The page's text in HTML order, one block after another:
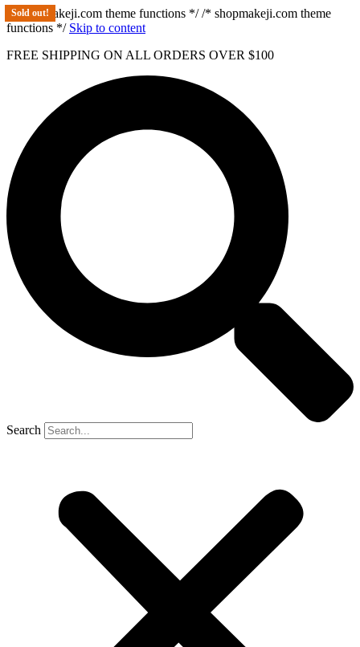
/* shopmakeji.com theme functions */ /* shopmakeji.com theme
functions */ Skip to content
FREE SHIPPING ON ALL ORDERS OVER $100
Search
Sold out!
Sold out!
Sold out!
Sold out!